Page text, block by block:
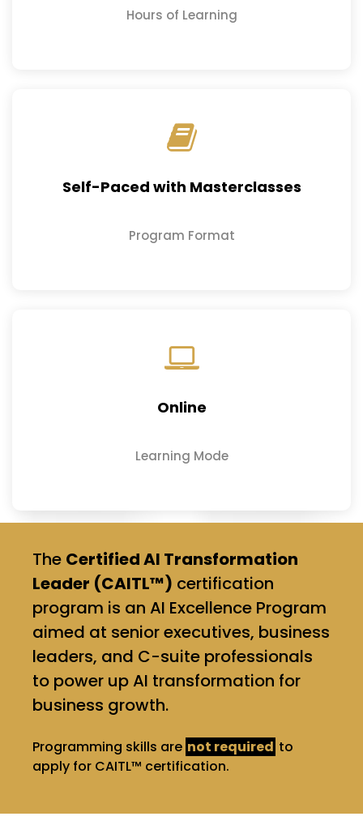
Hours of Learning
Self-Paced with Masterclasses
Program Format
Online
Learning Mode
The Certified AI Transformation
Leader (CAITL™) certification
program is an AI Excellence Program
aimed at senior executives, business
leaders, and C-suite professionals
to power up AI transformation for
business growth.
Programming skills are not required to
apply for CAITL™ certification.